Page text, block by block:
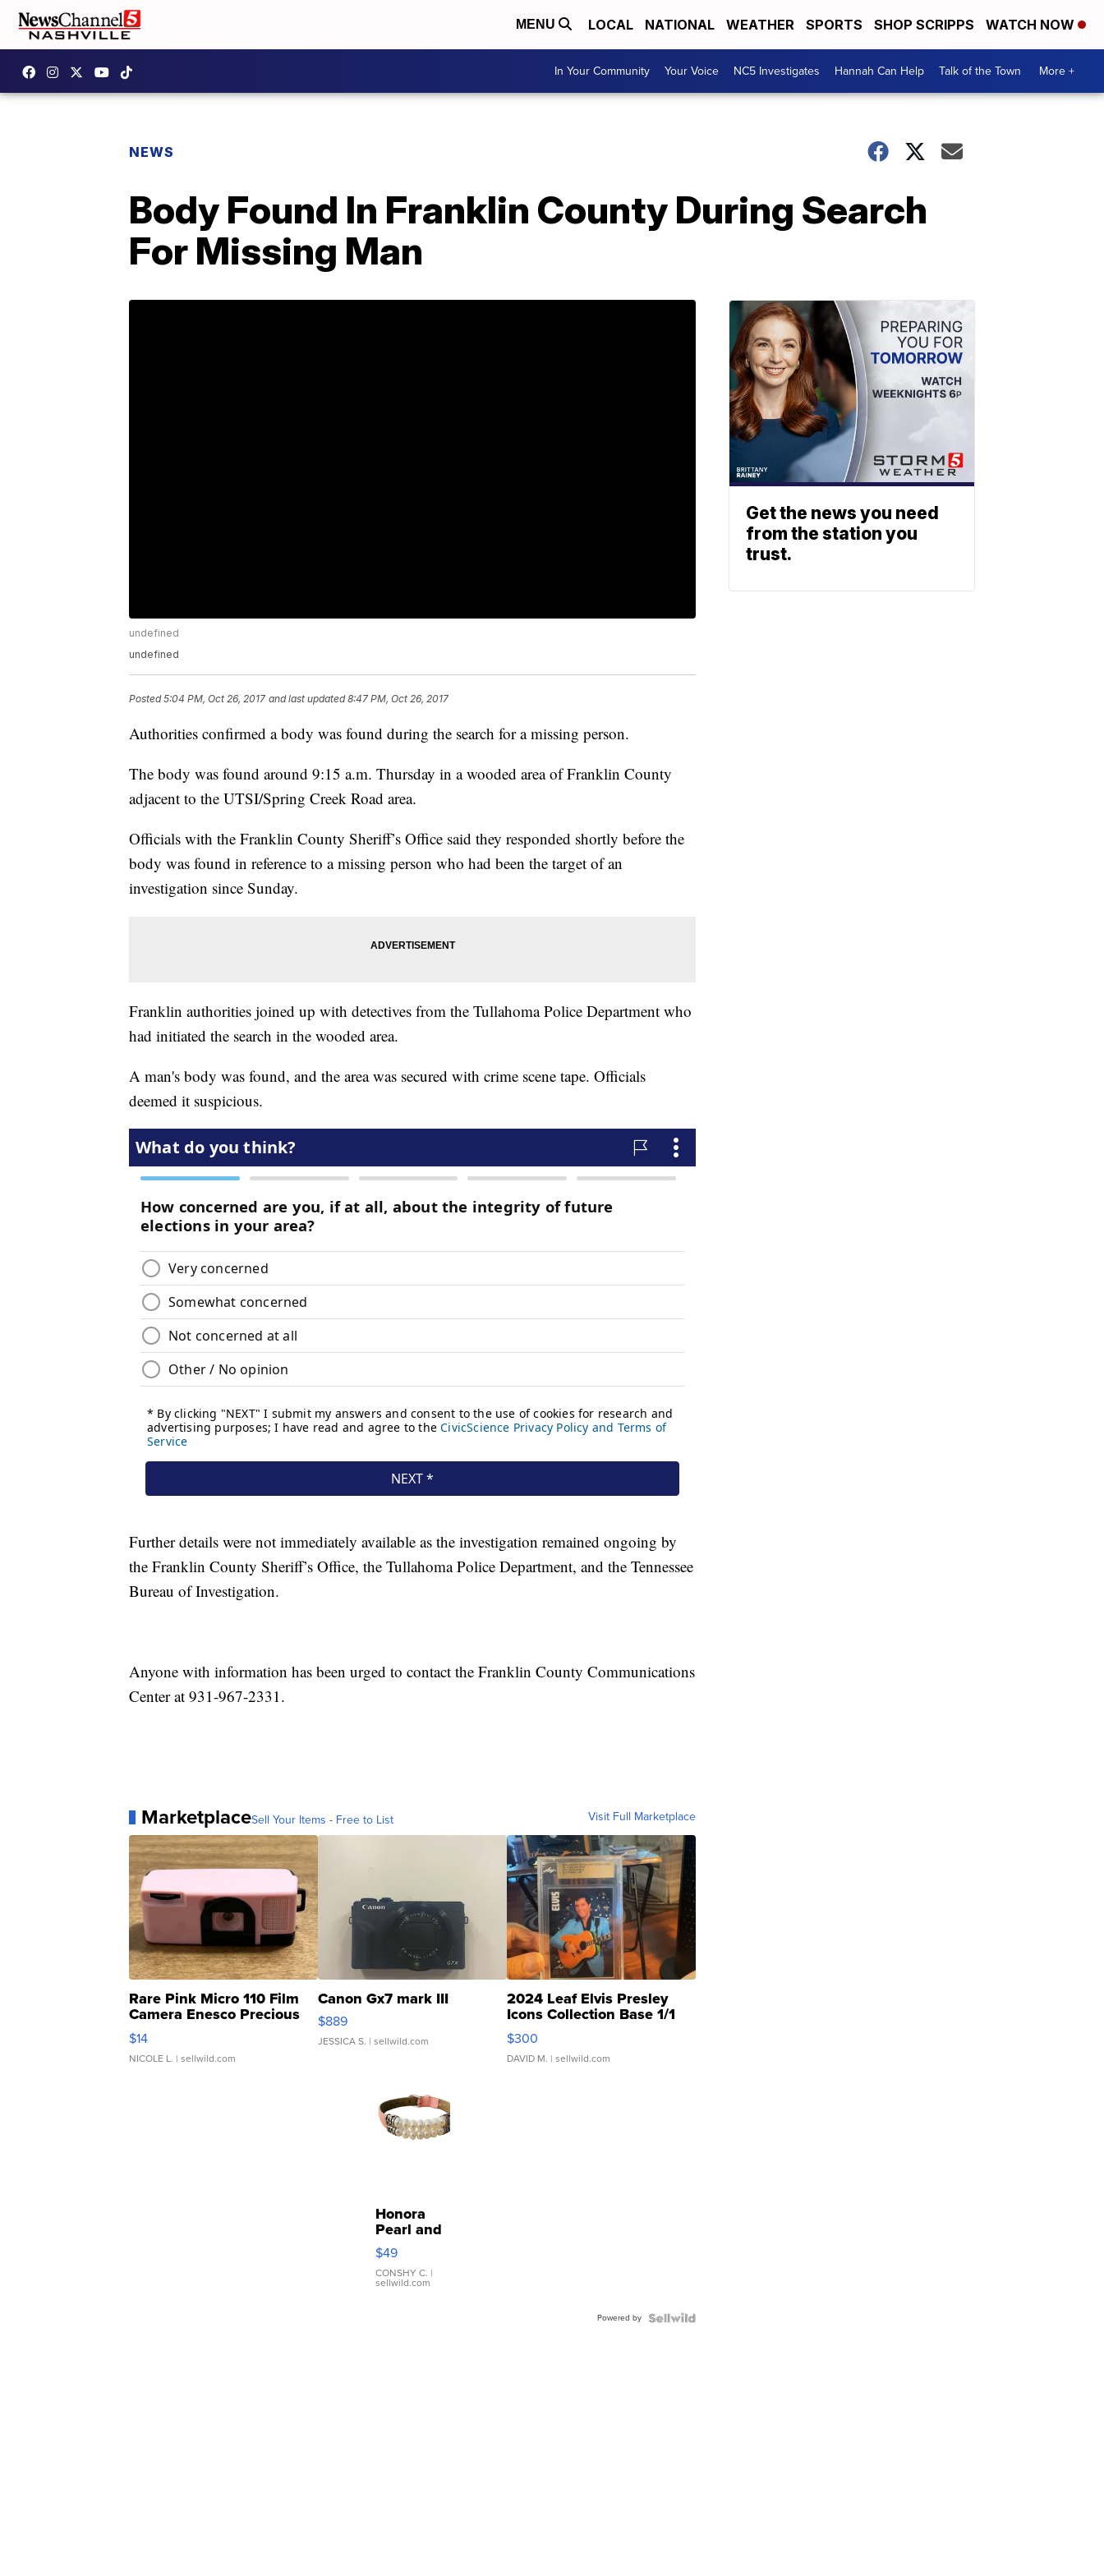
MENU LOCAL NATIONAL WEATHER SPORTS SHOP SCRIPPS WATCH NOW
In Your Community Your Voice NC5 Investigates Hannah Can Help Talk of the Town More +
NEWS
Body Found In Franklin County During Search
For Missing Man
undefined
undefined
Posted5:04 PM, Oct 26, 2017 and last updated 8:47 PM, Oct 26, 2017
Authorities confirmed a body was found during the search for a missing person.
The body was found around 9:15 a.m. Thursday in a wooded area of Franklin County
adjacent to the UTSI/Spring Creek Road area.
Officials with the Franklin County Sheriff’s Office said they responded shortly before the
body was found in reference to a missing person who had been the target of an
investigation since Sunday.
Franklin authorities joined up with detectives from the Tullahoma Police Department who
had initiated the search in the wooded area.
A man's body was found, and the area was secured with crime scene tape. Officials
deemed it suspicious.
Further details were not immediately available as the investigation remained ongoing by
the Franklin County Sheriff’s Office, the Tullahoma Police Department, and the Tennessee
Bureau of Investigation.
Anyone with information has been urged to contact the Franklin County Communications
Center at 931-967-2331.
MarketplaceSell Your Items - Free to List Visit Full Marketplace
Rare Pink Micro 110 Film
Camera Enesco Precious
Moments TD4
$14
NICOLE L. | sellwild.com
Canon Gx7 mark III
$889
JESSICA S. | sellwild.com
2024 Leaf Elvis Presley
Icons Collection Base 1/1
SSP Clear ...
$300
DAVID M. | sellwild.com
Honora
Pearl and
Pink
Leather
Bracelet
Adjustable
$49
CONSHY C. |
sellwild.com
Powered by
Get the news you need
from the station you
trust.